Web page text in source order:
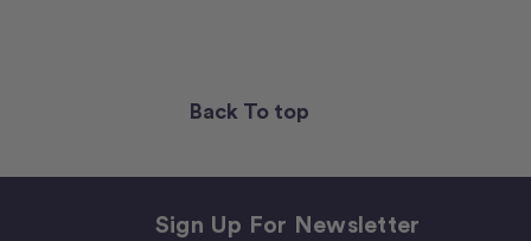
Back To top
Sign Up For Newsletter